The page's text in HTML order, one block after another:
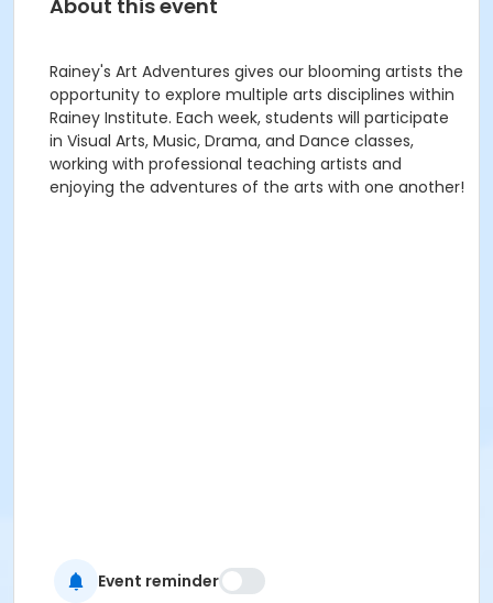
About this event
Rainey's Art Adventures gives our blooming artists the
opportunity to explore multiple arts disciplines within
Rainey Institute. Each week, students will participate
in Visual Arts, Music, Drama, and Dance classes,
working with professional teaching artists and
enjoying the adventures of the arts with one another!
Event reminder